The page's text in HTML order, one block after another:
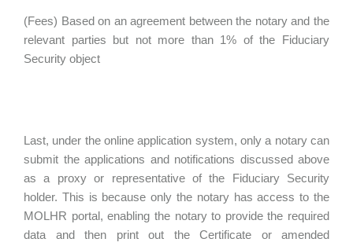
(Fees) Based on an agreement between the notary and the
relevant parties but not more than 1% of the Fiduciary
Security object
Last, under the online application system, only a notary can
submit the applications and notifications discussed above
as a proxy or representative of the Fiduciary Security
holder. This is because only the notary has access to the
MOLHR portal, enabling the notary to provide the required
data and then print out the Certificate or amended